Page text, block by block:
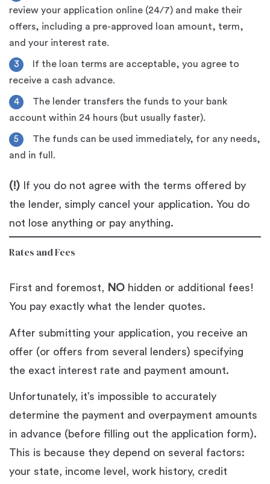
review your application online (24/7) and make their
offers, including a pre-approved loan amount, term,
and your interest rate.
If the loan terms are acceptable, you agree to
receive a cash advance.
The lender transfers the funds to your bank
account within 24 hours (but usually faster).
The funds can be used immediately, for any needs,
and in full.
(!) If you do not agree with the terms offered by
the lender, simply cancel your application. You do
not lose anything or pay anything.
Rates and Fees
First and foremost, NO hidden or additional fees!
You pay exactly what the lender quotes.
After submitting your application, you receive an
offer (or offers from several lenders) specifying
the exact interest rate and payment amount.
Unfortunately, it’s impossible to accurately
determine the payment and overpayment amounts
in advance (before filling out the application form).
This is because they depend on several factors:
your state, income level, work history, credit